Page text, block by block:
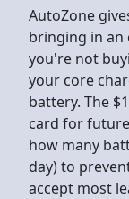
AutoZone
bringing in an
you're not
your core
battery. The
card for
how many
day) to
accept most